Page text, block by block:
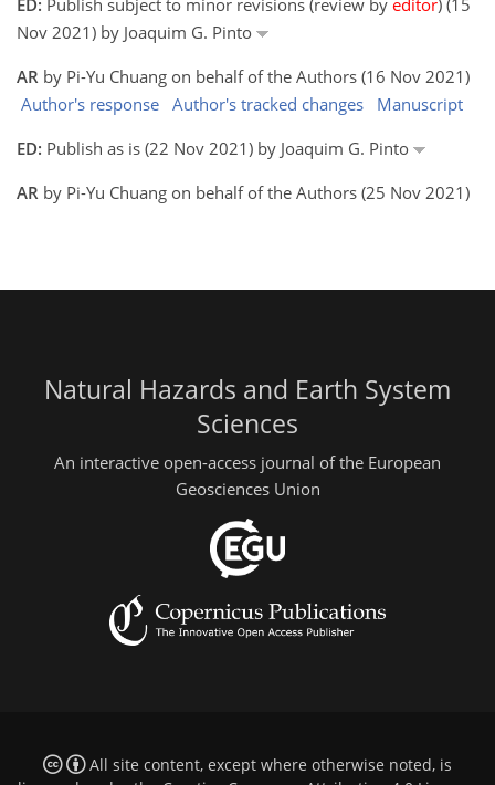
Nov 2021) by Joaquim G. Pinto
AR by Pi-Yu Chuang on behalf of the Authors (16 Nov 2021)
Author's response Author's tracked changes
Manuscript
ED: Publish as is (22 Nov 2021) by Joaquim G. Pinto
AR by Pi-Yu Chuang on behalf of the Authors (25 Nov 2021)
Natural Hazards and Earth System
Sciences
An interactive open-access journal of the European
Geosciences Union
All site content, except where otherwise noted, is